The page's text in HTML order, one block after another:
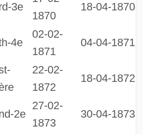
3e
1870
18-04-1870
4e
02-02-
1871
04-04-1871
22-02-
1872
18-04-1872
2e
27-02-
1873
30-04-1873